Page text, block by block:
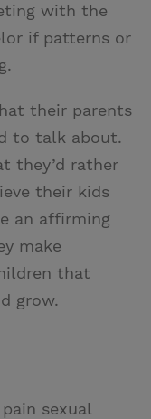
with the
if patterns or
their parents
to talk about.
they’d rather
their kids
an affirming
make
that
grow.
sexual